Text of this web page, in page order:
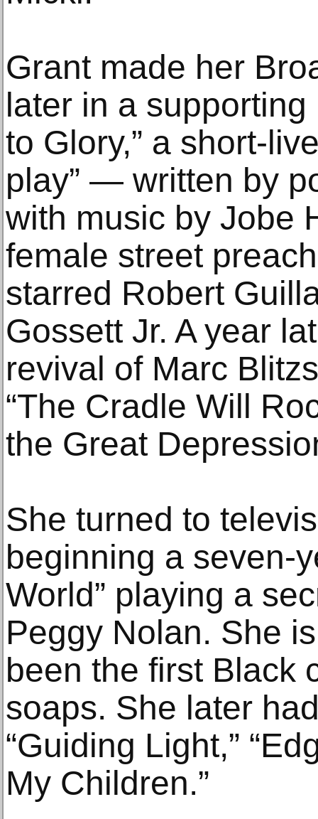
Grant made her
later in a supporting
to Glory,” a short-
play” — written by
with music by Jobe
female street
starred Robert
Gossett Jr. A year
revival of Marc
“The Cradle Will
the Great
She turned to
beginning a seven-
World” playing a
Peggy Nolan. She
been the first Black
soaps. She later
“Guiding Light,”
My Children.”